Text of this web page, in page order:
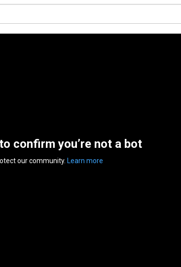
confirm you’re not a bot
our community. Learn more